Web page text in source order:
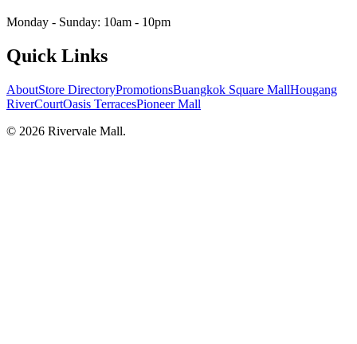
Monday - Sunday: 10am - 10pm
Quick Links
AboutStore DirectoryPromotionsBuangkok Square MallHougang
RiverCourtOasis TerracesPioneer Mall
© 2026 Rivervale Mall.